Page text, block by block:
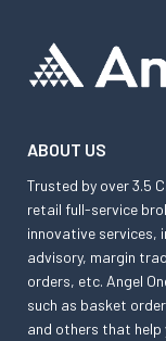
ABOUT US
Trusted by over 3.5
retail full-service
innovative services,
advisory, margin
orders, etc. Angel
such as basket
and others that